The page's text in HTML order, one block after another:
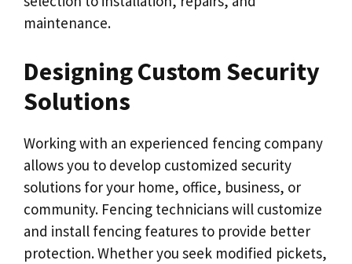
maintenance.
Designing Custom Security
Solutions
Working with an experienced fencing company
allows you to develop customized security
solutions for your home, office, business, or
community. Fencing technicians will customize
and install fencing features to provide better
protection. Whether you seek modified pickets,